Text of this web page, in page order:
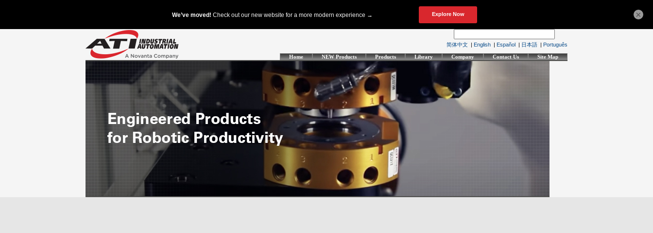
简体中文 | English | Español | 日本語 | Português
Home NEW Products Products Library Company Contact Us Site Map
×